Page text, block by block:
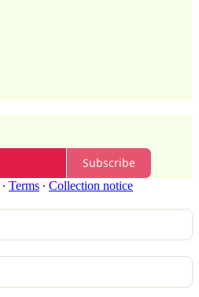
Subscribe
∙ Terms ∙ Collection notice